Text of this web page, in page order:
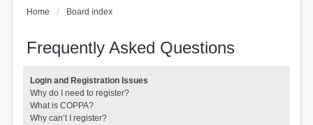
Home Board index
Frequently Asked Questions
Login and Registration Issues
Why do I need to register?
What is COPPA?
Why can’t I register?